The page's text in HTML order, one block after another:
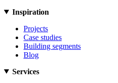
Inspiration
Projects
Case studies
Building segments
Blog
Services